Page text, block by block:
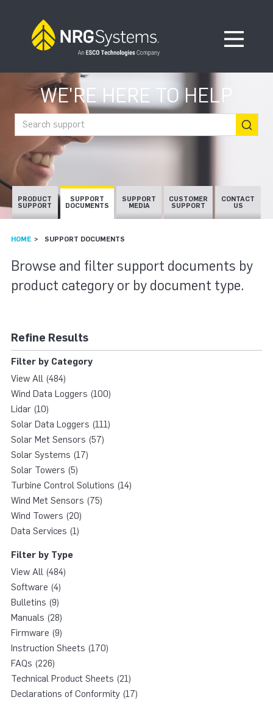
Open
WE'RE HERE TO HELP
Search support
PRODUCT
SUPPORT
SUPPORT
DOCUMENTS
SUPPORT
MEDIA
CUSTOMER
SUPPORT
CONTACT
US
HOME SUPPORT DOCUMENTS
SUPPORT
Browse and filter support documents by
product category or by document type.
Refine Results
Filter by Category
View All (484)
Wind Data Loggers (100)
Lidar (10)
Solar Data Loggers (111)
Solar Met Sensors (57)
Solar Systems (17)
Solar Towers (5)
Turbine Control Solutions (14)
Wind Met Sensors (75)
Wind Towers (20)
Data Services (1)
Filter by Type
View All (484)
Software (4)
Bulletins (9)
Manuals (28)
Firmware (9)
Instruction Sheets (170)
FAQs (226)
Technical Product Sheets (21)
Declarations of Conformity (17)